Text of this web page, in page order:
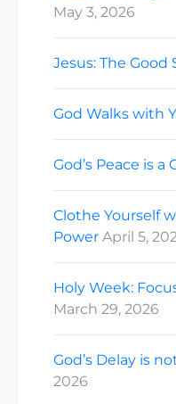
May 3, 2026
Jesus: The Good
God Walks with
God’s Peace is a
Clothe Yourself
Power April 5,
Holy Week:
March 29, 2026
God’s Delay is
2026